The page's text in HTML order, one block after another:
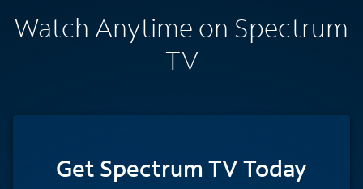
Watch Anytime on Spectrum
TV
Get Spectrum TV Today